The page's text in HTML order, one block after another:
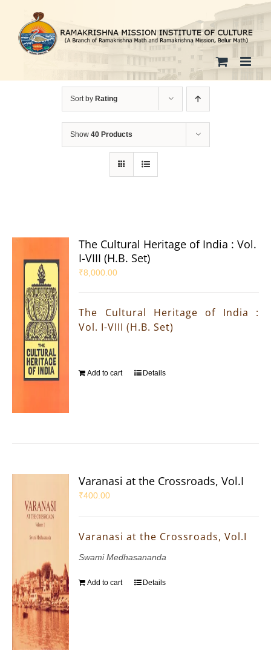
content
Sort by Rating
Show 40 Products
The Cultural Heritage of India : Vol.
I-VIII (H.B. Set)
₹8,000.00
The Cultural Heritage of India :
Vol. I-VIII (H.B. Set)
Add to cart Details
Varanasi at the Crossroads, Vol.I
₹400.00
Varanasi at the Crossroads, Vol.I
Swami Medhasananda
Add to cart Details